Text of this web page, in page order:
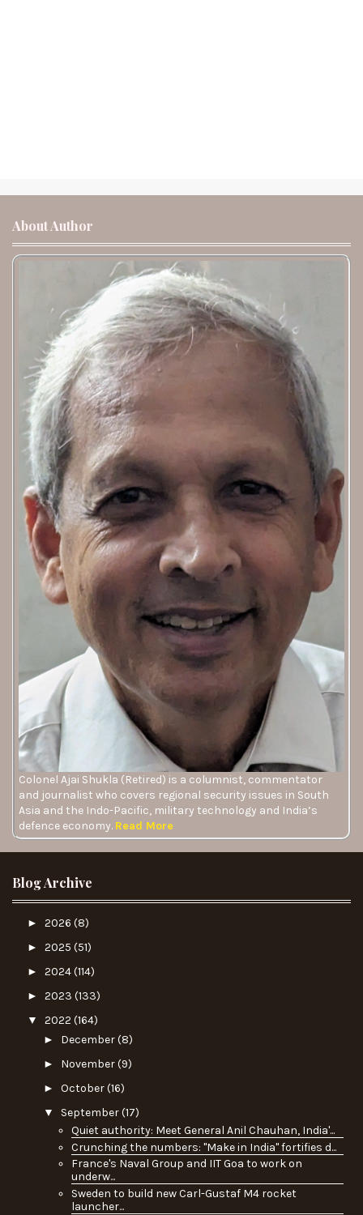
About Author
Colonel Ajai Shukla (Retired) is a columnist, commentator
and journalist who covers regional security issues in South
Asia and the Indo-Pacific, military technology and India’s
defence economy. Read More
Blog Archive
► 2026 (8)
► 2025 (51)
► 2024(114)
► 2023 (133)
▼ 2022 (164)
► December(8)
► November(9)
► October(16)
▼ September(17)
Quiet authority: Meet General Anil Chauhan, India'...
Crunching the numbers: "Make in India" fortifies d...
France's Naval Group and IIT Goa to work on
underw...
Sweden to build new Carl-Gustaf M4 rocket
launcher...